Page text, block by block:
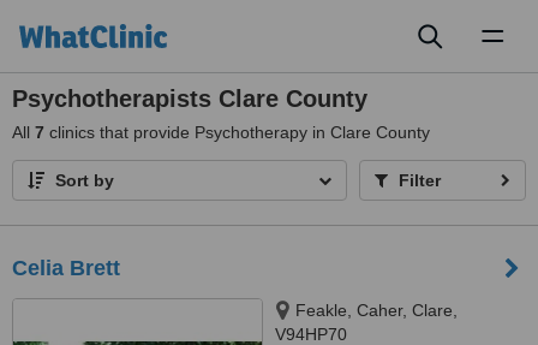
Psychotherapists Clare County
All 7 clinics that provide Psychotherapy in Clare County
Sort by Filter
Celia Brett
Feakle, Caher, Clare,
V94HP70